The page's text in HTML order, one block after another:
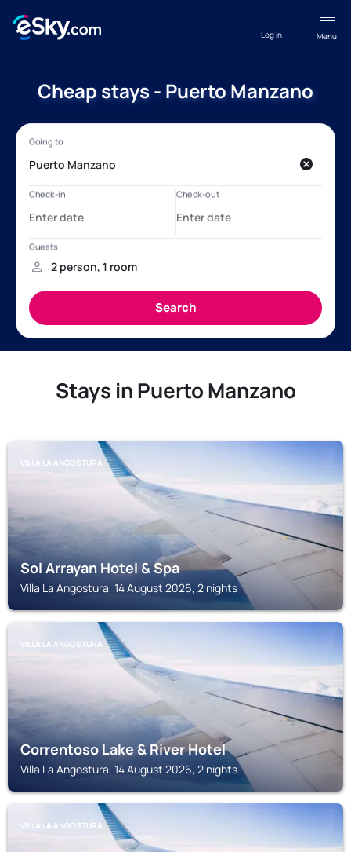
Menu
Log in
Cheap stays - Puerto Manzano
Stays in Puerto Manzano
VILLA LA ANGOSTURA
Sol Arrayan Hotel & Spa
Villa La Angostura, 14 August 2026, 2 nights
VILLA LA ANGOSTURA
Correntoso Lake & River Hotel
Villa La Angostura, 14 August 2026, 2 nights
VILLA LA ANGOSTURA